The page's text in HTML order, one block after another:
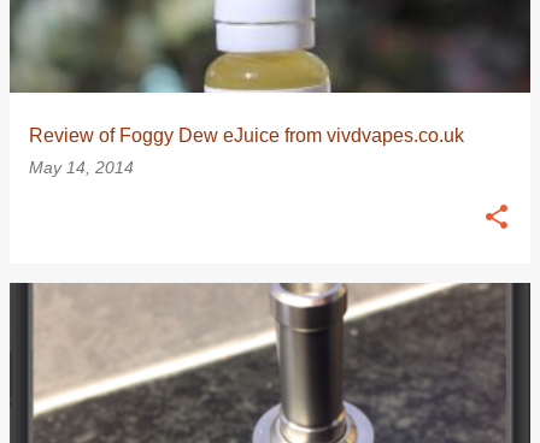
Review of Foggy Dew eJuice from vivdvapes.co.uk
May 14, 2014